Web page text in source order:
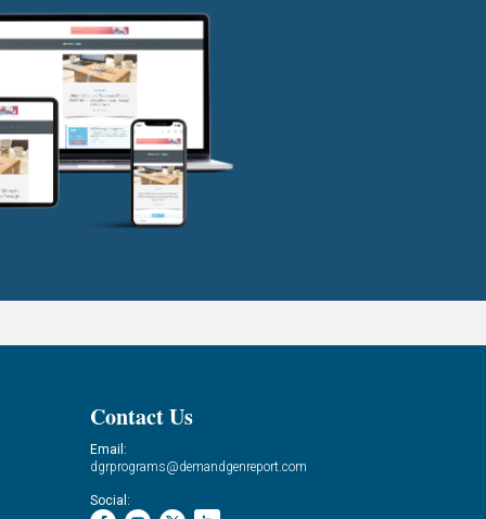
Contact Us
Email:
dgrprograms@demandgenreport.com
Social: